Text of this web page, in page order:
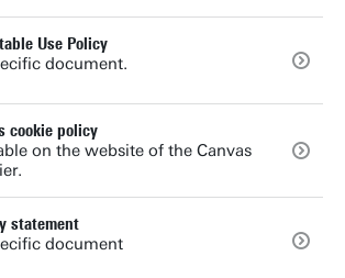
Use Policy
document.
cookie policy
on the website of the Canvas
statement
document